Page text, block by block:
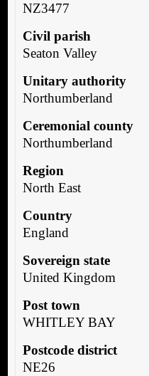
NZ3477
Civil parish
Seaton Valley
Unitary authority
Northumberland
Ceremonial county
Northumberland
Region
North East
Country
England
Sovereign state
United Kingdom
Post town
WHITLEY BAY
Postcode district
NE26